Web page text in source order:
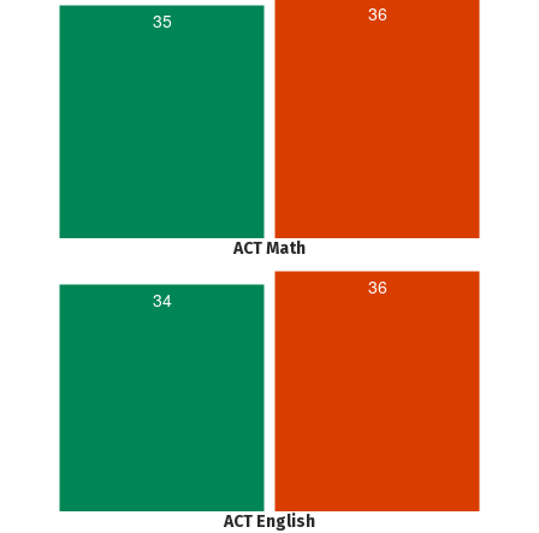
35 36
ACT Math
34
36
ACT English